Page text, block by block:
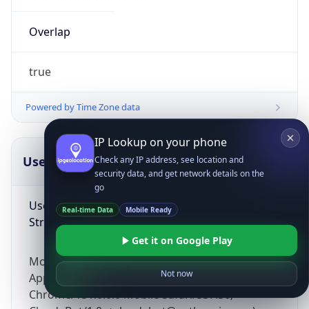
Overlap
true
Powered by Time Zone data
UserAgent Info
User Agent
String
Mozilla/5.0 (Linux; Android 14; Pixel 8)
AppleWebKit/537.36 (KHTML, like Gecko)
Chrome/131.0.0.0 Mobile Safari/537.36;
Copy JSON
IP Lookup on your phone
Check any IP address, see location and
security data, and get network details on the
go
Real-time Data Mobile Ready
Get it on Google Play
Not now